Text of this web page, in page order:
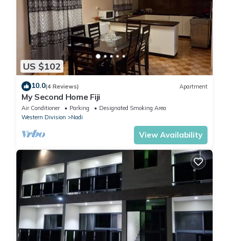
US $102
10.0(4 Reviews) Apartment
My Second Home Fiji
Air Conditioner Parking
Designated Smoking Area
Western Division
Nadi
View Availability